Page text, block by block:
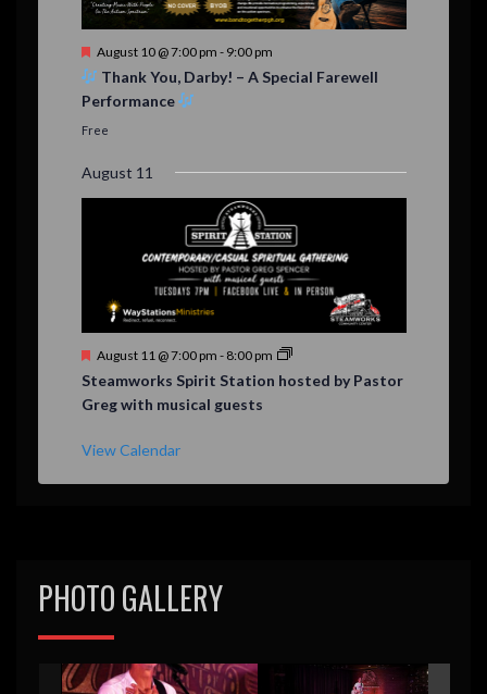
F
t
r
d
August 10 @ 7:00 pm - 9:00 pm
Thank You, Darby! – A Special Farewell
Performance
Free
August 11
F
a
t
e
August 11 @ 7:00 pm - 8:00 pm
Steamworks Spirit Station hosted by Pastor
Greg with musical guests
View Calendar
PHOTO GALLERY